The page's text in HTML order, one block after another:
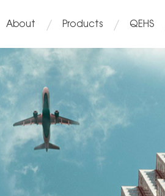
About Products QEHS